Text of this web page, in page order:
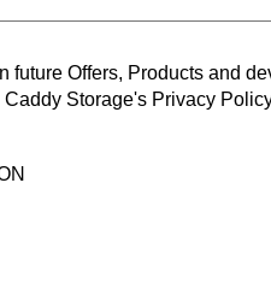
future Offers, Products and
Caddy Storage's Privacy